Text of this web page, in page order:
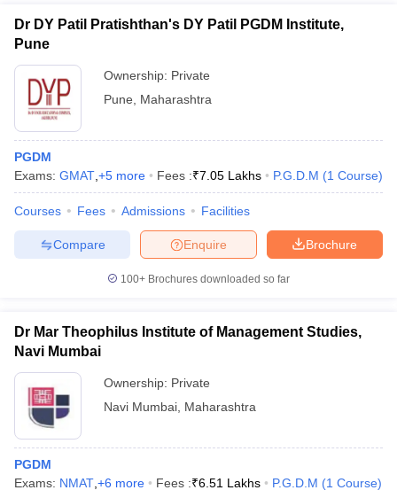
Dr DY Patil Pratishthan's DY Patil PGDM Institute,
Pune
Ownership: Private
Pune
Maharashtra
PGDM
Exams: GMAT +5 more Fees :₹7.05 Lakhs P.G.D.M (1 Course)
Courses Fees Admissions Facilities
Brochure
Enquire
Compare
100+ Brochures downloaded so far
Dr Mar Theophilus Institute of Management Studies,
Navi Mumbai
Ownership: Private
Navi Mumbai Maharashtra
PGDM
Exams: NMAT +6 more Fees :₹6.51 Lakhs P.G.D.M (1 Course)